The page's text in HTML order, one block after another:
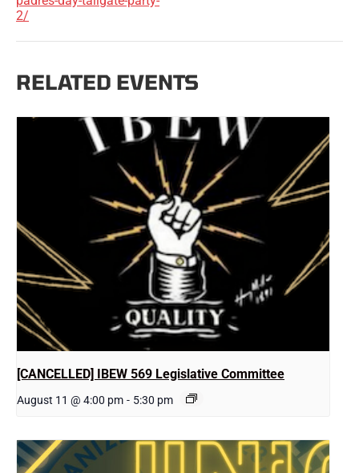
2/
RELATED EVENTS
[CANCELLED] IBEW 569 Legislative Committee
August 11 @ 4:00 pm - 5:30 pm